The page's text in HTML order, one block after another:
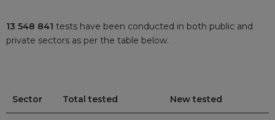
13 548 841 tests have been conducted in both public and
private sectors as per the table below.
Sector Total tested New tested